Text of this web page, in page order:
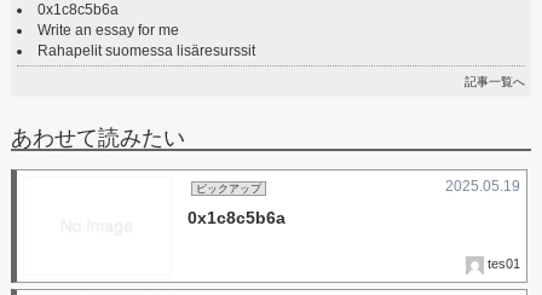
0x1c8c5b6a
Write an essay for me
Rahapelit suomessa lisäresurssit
記事一覧へ
あわせて読みたい
ピックアップ 2025.05.19
0x1c8c5b6a
tes01